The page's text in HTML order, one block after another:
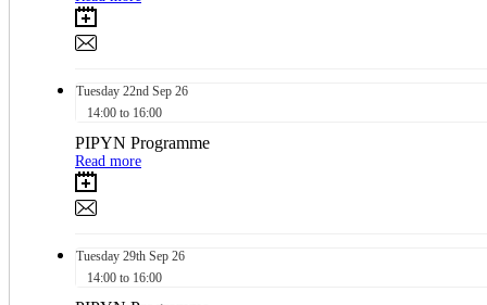
Tuesday 22nd Sep 26
14:00 to 16:00
PIPYN Programme
Read more
Tuesday 29th Sep 26
14:00 to 16:00